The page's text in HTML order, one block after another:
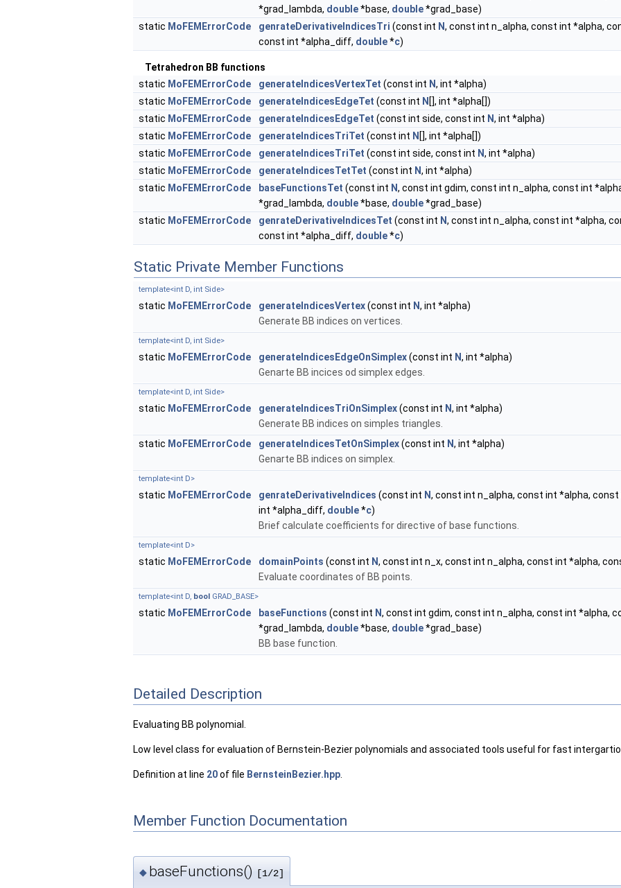
*grad_lambda, double*base, double*grad_base)
static MoFEMErrorCode genrateDerivativeIndicesTri (const int N, const int n_alpha, const int *alpha,
const int *alpha_diff, double*c)
Tetrahedron BB functions
static MoFEMErrorCode generateIndicesVertexTet (const int N, int *alpha)
static MoFEMErrorCode generateIndicesEdgeTet (const int N [], int *alpha[])
static MoFEMErrorCode generateIndicesEdgeTet (const int side, const int N, int *alpha)
static MoFEMErrorCode generateIndicesTriTet (const int N [], int *alpha[])
static MoFEMErrorCode generateIndicesTriTet (const int side, const int N, int *alpha)
static MoFEMErrorCode generateIndicesTetTet (const int N, int *alpha)
static MoFEMErrorCode baseFunctionsTet (const int N, const int gdim, const int n_alpha, const int
*grad_lambda, double*base, double*grad_base)
static MoFEMErrorCode genrateDerivativeIndicesTet (const int N, const int n_alpha, const int *alpha,
const int *alpha_diff, double*c)
Static Private Member Functions
template<int D, int Side>
static MoFEMErrorCode generateIndicesVertex(const int N, int *alpha)
Generate BB indices on vertices.
template<int D, int Side>
static MoFEMErrorCode generateIndicesEdgeOnSimplex(const int N, int *alpha)
Genarte BB incices od simplex edges.
template<int D, int Side>
static MoFEMErrorCode generateIndicesTriOnSimplex(const int N, int *alpha)
Generate BB indices on simples triangles.
static MoFEMErrorCode generateIndicesTetOnSimplex(const int N, int *alpha)
Genarte BB indices on simplex.
template<int D>
static MoFEMErrorCode genrateDerivativeIndices (const int N, const int n_alpha, const int *alpha,
int *alpha_diff, double*c)
Brief calculate coefficients for directive of base functions.
template<int D>
static MoFEMErrorCode domainPoints (const int N, const int n_x, const int n_alpha, const int *alpha,
Evaluate coordinates of BB points.
template<int D, bool GRAD_BASE>
static MoFEMErrorCode baseFunctions (const int N, const int gdim, const int n_alpha, const int *alpha,
*grad_lambda, double*base, double*grad_base)
BB base function.
Detailed Description
Evaluating BB polynomial.
Low level class for evaluation of Bernstein-Bezier polynomials and associated tools useful for fast
Definition at line 20of file BernsteinBezier.hpp
Member Function Documentation
◆ baseFunctions() [1/2]